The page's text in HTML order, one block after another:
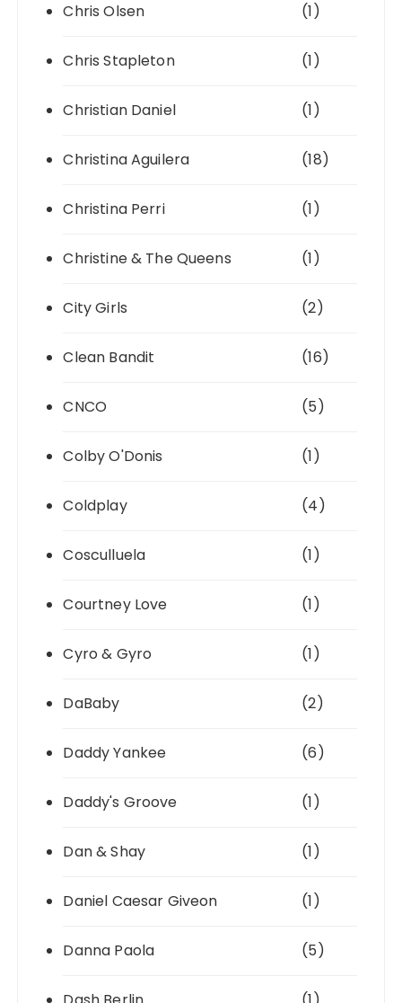
Chris Olsen (1)
Chris Stapleton (1)
Christian Daniel (1)
Christina Aguilera (18)
Christina Perri (1)
Christine & The Queens (1)
City Girls (2)
Clean Bandit (16)
CNCO (5)
Colby O'Donis (1)
Coldplay (4)
Cosculluela (1)
Courtney Love (1)
Cyro & Gyro (1)
DaBaby (2)
Daddy Yankee (6)
Daddy's Groove (1)
Dan & Shay (1)
Daniel Caesar Giveon (1)
Danna Paola (5)